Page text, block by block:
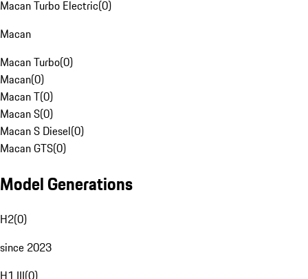
Macan Turbo Electric(0)
Macan
Macan Turbo(0)
Macan(0)
Macan T(0)
Macan S(0)
Macan S Diesel(0)
Macan GTS(0)
Model Generations
H2(0)
since 2023
H1 III(0)